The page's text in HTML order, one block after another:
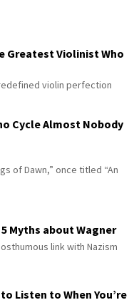
Greatest Violinist Who
violin perfection
Cycle Almost Nobody
of Dawn,” once titled “An
Myths about Wagner
link with Nazism
Listen to When You’re